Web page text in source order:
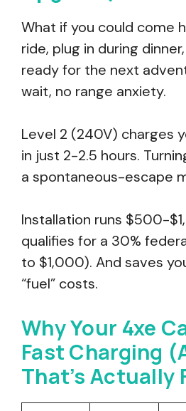
What if you could come
ride, plug in during
ready for the next
wait, no range anxiety.
Level 2 (240V) charges
in just 2-2.5 hours.
a spontaneous-escape
Installation runs $500-
qualifies for a 30%
to $1,000). And saves
“fuel” costs.
Why Your 4xe
Fast Charging
That’s Actually